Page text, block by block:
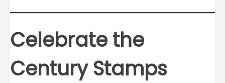
Celebrate the
Century Stamps